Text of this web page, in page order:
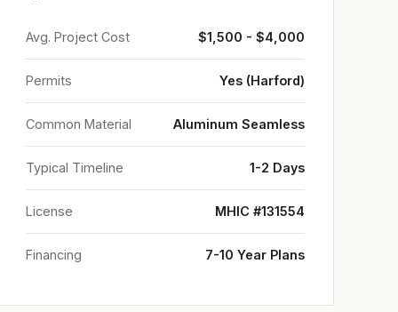
Avg. Project Cost $1,500 - $4,000
Permits Yes (Harford)
Common Material Aluminum Seamless
Typical Timeline 1-2 Days
License MHIC #131554
Financing 7-10 Year Plans